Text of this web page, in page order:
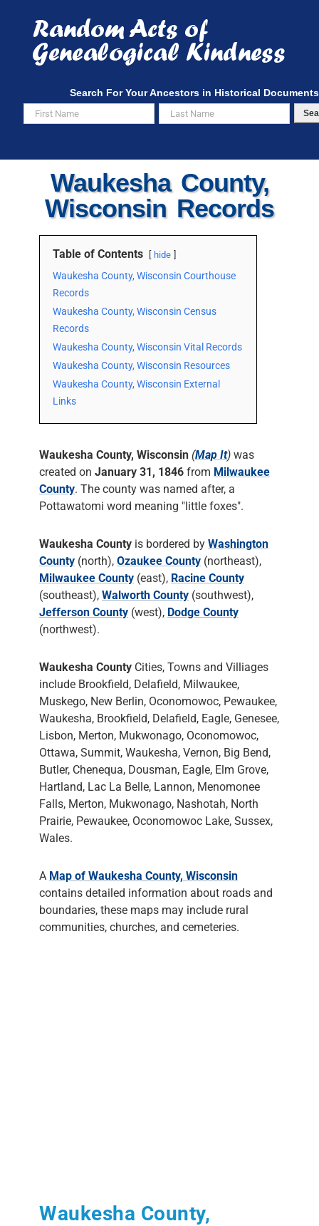
content
Search For Your Ancestors in Historical Documents
Waukesha County,
Wisconsin Records
Table of Contents hide
Waukesha County, Wisconsin Courthouse
Records
Waukesha County, Wisconsin Census
Records
Waukesha County, Wisconsin Vital Records
Waukesha County, Wisconsin Resources
Waukesha County, Wisconsin External
Links
Waukesha County, Wisconsin (Map It) was
created on January 31, 1846 from Milwaukee
County. The county was named after, a
Pottawatomi word meaning "little foxes".
Waukesha County is bordered by Washington
County (north), Ozaukee County (northeast),
Milwaukee County (east), Racine County
(southeast), Walworth County (southwest),
Jefferson County (west), Dodge County
(northwest).
Waukesha County Cities, Towns and Villiages
include Brookfield, Delafield, Milwaukee,
Muskego, New Berlin, Oconomowoc, Pewaukee,
Waukesha, Brookfield, Delafield, Eagle, Genesee,
Lisbon, Merton, Mukwonago, Oconomowoc,
Ottawa, Summit, Waukesha, Vernon, Big Bend,
Butler, Chenequa, Dousman, Eagle, Elm Grove,
Hartland, Lac La Belle, Lannon, Menomonee
Falls, Merton, Mukwonago, Nashotah, North
Prairie, Pewaukee, Oconomowoc Lake, Sussex,
Wales.
A Map of Waukesha County, Wisconsin
contains detailed information about roads and
boundaries, these maps may include rural
communities, churches, and cemeteries.
Waukesha County,